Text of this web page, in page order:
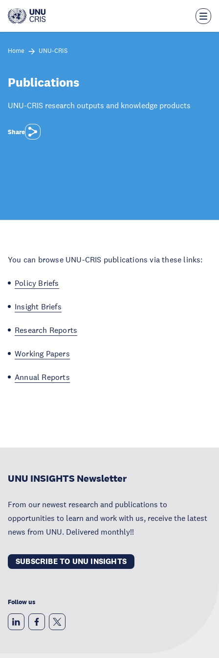
main
Home UNU-CRIS
Publications
UNU-CRIS research outputs and knowledge products
Share
You can browse UNU-CRIS publications via these links:
Policy Briefs
Insight Briefs
Research Reports
Working Papers
Annual Reports
UNU INSIGHTS Newsletter
From our newest research and publications to
opportunities to learn and work with us, receive the latest
news from UNU. Delivered monthly!!
SUBSCRIBE TO UNU INSIGHTS
Follow us